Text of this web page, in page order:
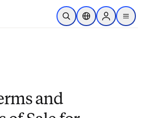
Skip to main content
Open SearchLocation Selector
Sign in to
menu
and